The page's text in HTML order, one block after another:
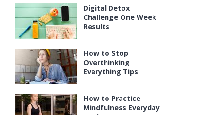
Digital Detox
Challenge One Week
Results
How to Stop
Overthinking
Everything Tips
How to Practice
Mindfulness Everyday